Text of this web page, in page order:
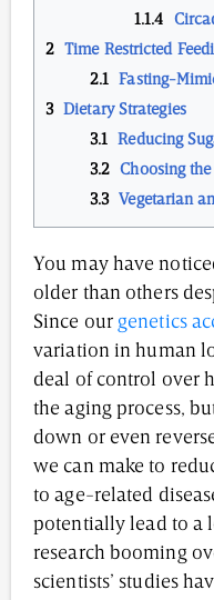
Time Restricted
Fasting-
Dietary Strategies
Reducing
Choosing
Vegetarian
You may have
older than others
Since our genetics
variation in human
deal of control over
the aging process,
down or even
we can make to
to age-related
potentially lead to a
research booming
scientists’ studies